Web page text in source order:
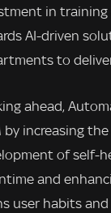
in
AI-driven
to
ahead,
by increasing
of self-
and
user habits